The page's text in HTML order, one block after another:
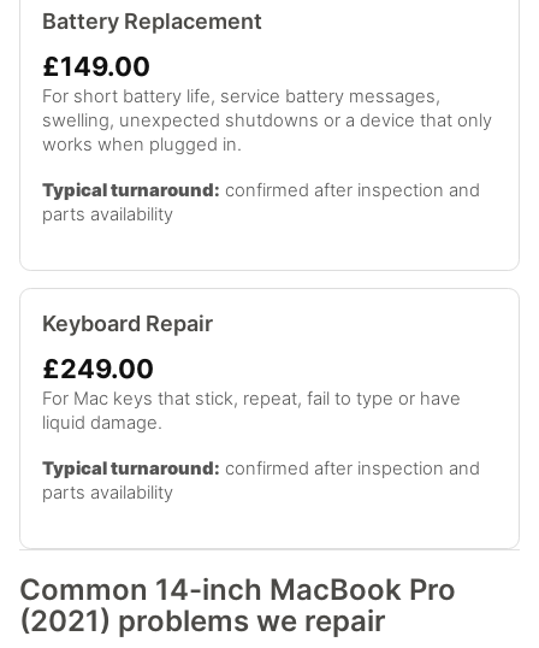
Battery Replacement
£149.00
For short battery life, service battery messages,
swelling, unexpected shutdowns or a device that only
works when plugged in.
Typical turnaround: confirmed after inspection and
parts availability
Keyboard Repair
£249.00
For Mac keys that stick, repeat, fail to type or have
liquid damage.
Typical turnaround: confirmed after inspection and
parts availability
Common 14-inch MacBook Pro
(2021) problems we repair